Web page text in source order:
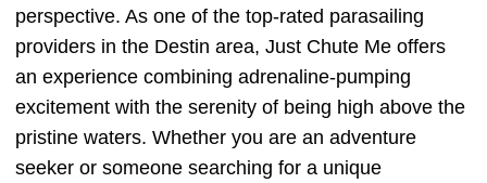
perspective. As one of the top-rated parasailing
providers in the Destin area, Just Chute Me offers
an experience combining adrenaline-pumping
excitement with the serenity of being high above the
pristine waters. Whether you are an adventure
seeker or someone searching for a unique